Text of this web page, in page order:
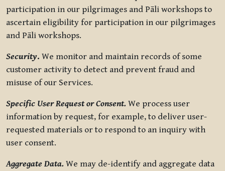
participation in our pilgrimages and Pāli workshops to
ascertain eligibility for participation in our pilgrimages
and Pāli workshops.
Security. We monitor and maintain records of some
customer activity to detect and prevent fraud and
misuse of our Services.
Specific User Request or Consent. We process user
information by request, for example, to deliver user-
requested materials or to respond to an inquiry with
user consent.
Aggregate Data. We may de-identify and aggregate data